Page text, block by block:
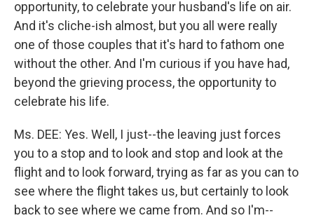
opportunity, to celebrate your husband's life on air.
And it's cliche-ish almost, but you all were really
one of those couples that it's hard to fathom one
without the other. And I'm curious if you have had,
beyond the grieving process, the opportunity to
celebrate his life.
Ms. DEE: Yes. Well, I just--the leaving just forces
you to a stop and to look and stop and look at the
flight and to look forward, trying as far as you can to
see where the flight takes us, but certainly to look
back to see where we came from. And so I'm--